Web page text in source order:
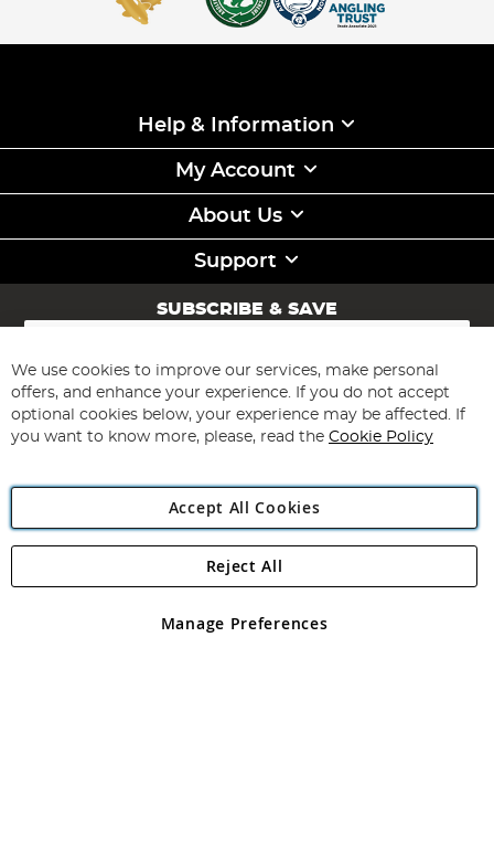
Help & Information
My Account
About Us
Support
SUBSCRIBE & SAVE
Sign
for
Our
Newsletter:
Subscribe
Angling Direct Plc
Angling Direct plc, 2D Wendover Road, Rackheath Industrial
registered in England and Wales No 05151321. VAT No GB 152140945
We use cookies to improve our services, make personal
offers, and enhance your experience. If you do not accept
optional cookies below, your experience may be affected. If
you want to know more, please, read the Cookie Policy
Accept All Cookies
Manage Preferences
Reject All